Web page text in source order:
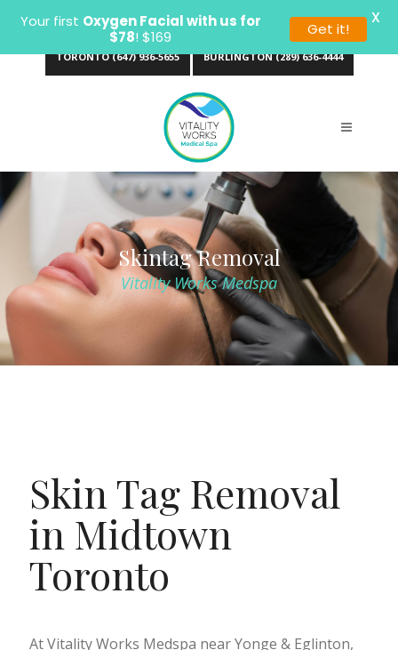
TORONTO (647) 936-5655 BURLINGTON (289) 636-4444
Skintag Removal
Vitality Works Medspa
Skin Tag Removal
in Midtown
Toronto
Your first Oxygen Facial with us for
$78! $169 Get it!
X